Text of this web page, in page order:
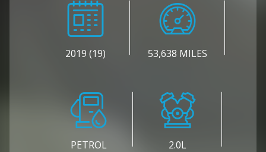
2019 (19) 53,638 MILES
PETROL 2.0L